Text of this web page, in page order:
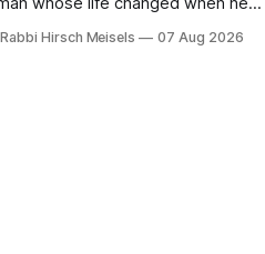
the wife who picked up that he
something before he told
Hirsch Meisels 07 Aug 2026